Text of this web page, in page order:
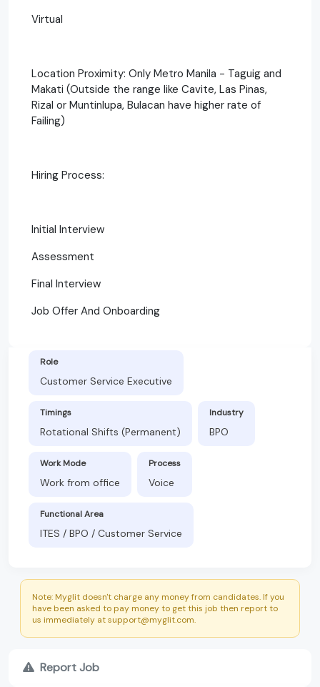
Virtual
Location Proximity: Only Metro Manila - Taguig and
Makati (Outside the range like Cavite, Las Pinas,
Rizal or Muntinlupa, Bulacan have higher rate of
Failing)
Hiring Process:
Initial Interview
Assessment
Final Interview
Job Offer And Onboarding
Role
Customer Service Executive
Timings
Rotational Shifts (Permanent)
Industry
BPO
Work Mode
Work from office
Process
Voice
Functional Area
ITES / BPO / Customer Service
Note: Myglit doesn't charge any money from candidates. If you
have been asked to pay money to get this job then report to
us immediately at support@myglit.com.
Report Job